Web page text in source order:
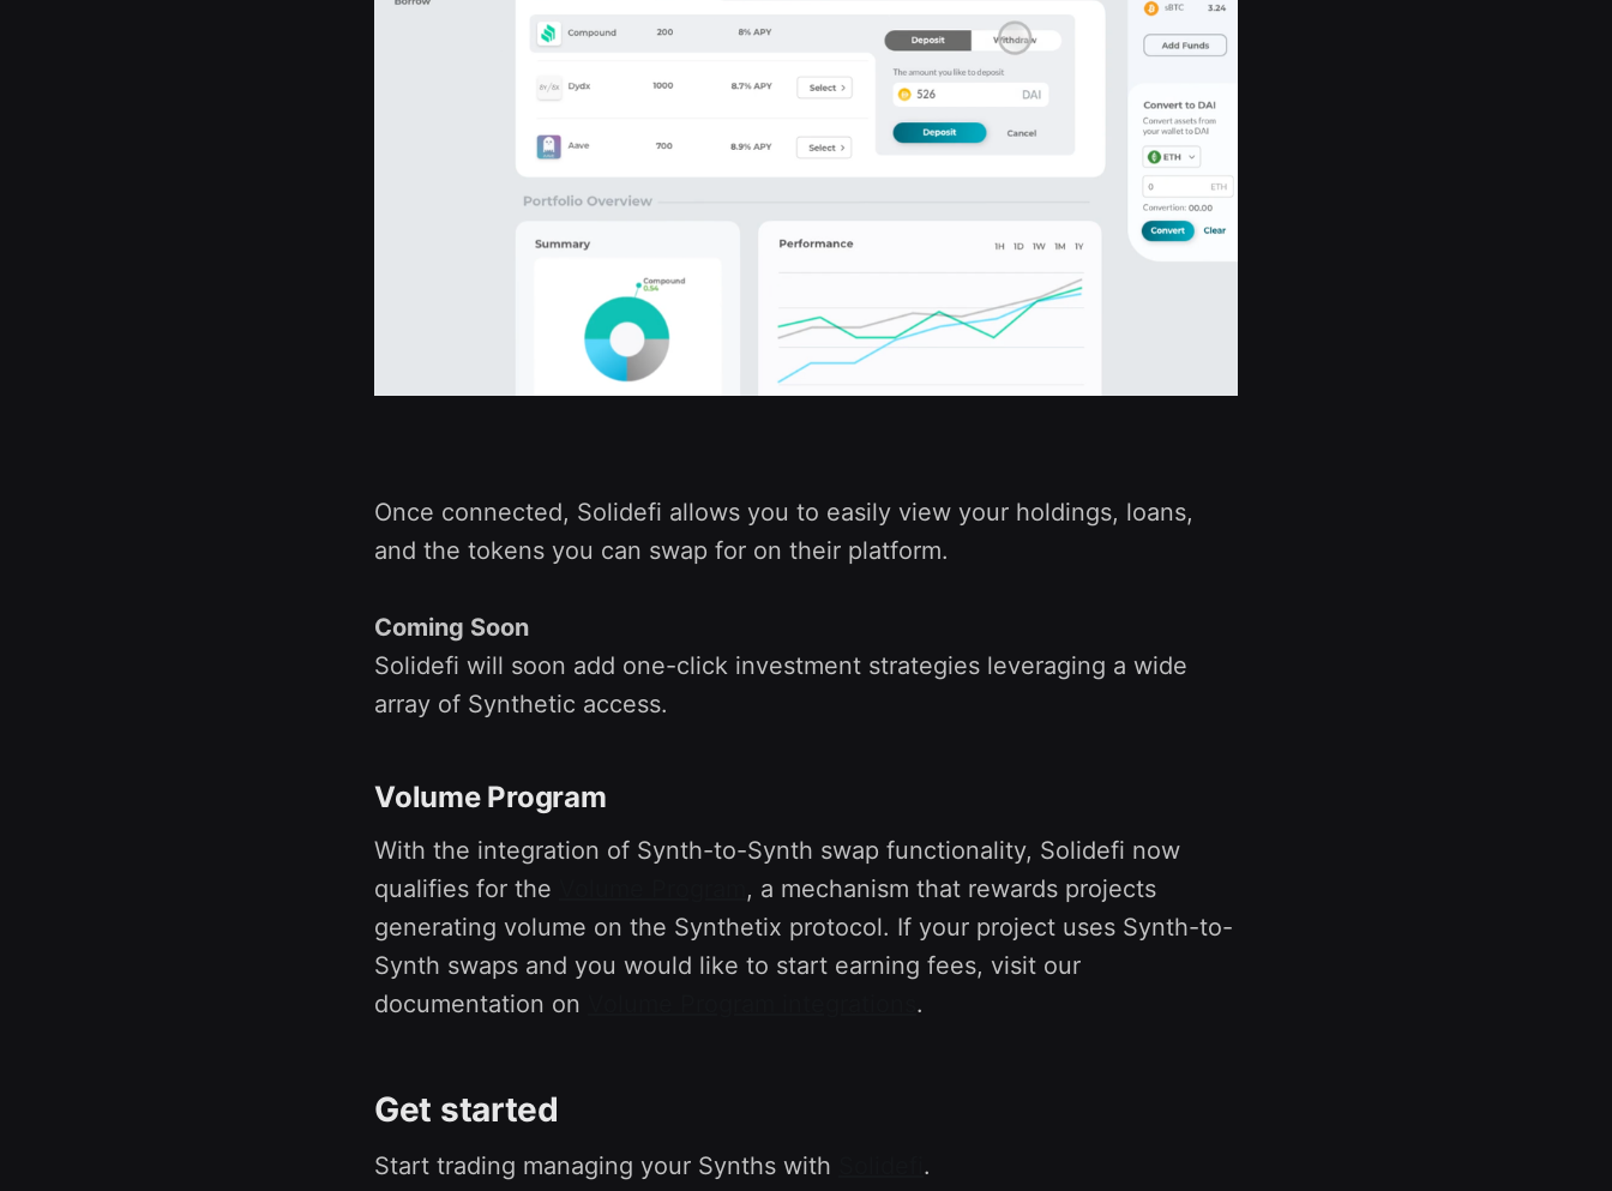
Once connected, Solidefi allows you to easily view your holdings, loans,
and the tokens you can swap for on their platform.
Coming Soon
Solidefi will soon add one-click investment strategies leveraging a wide
array of Synthetic access.
Volume Program
With the integration of Synth-to-Synth swap functionality, Solidefi now
qualifies for the
, a mechanism that rewards projects
generating volume on the Synthetix protocol. If your project uses Synth-to-
Synth swaps and you would like to start earning fees, visit our
documentation on
.
Get started
Start trading managing your Synths with .